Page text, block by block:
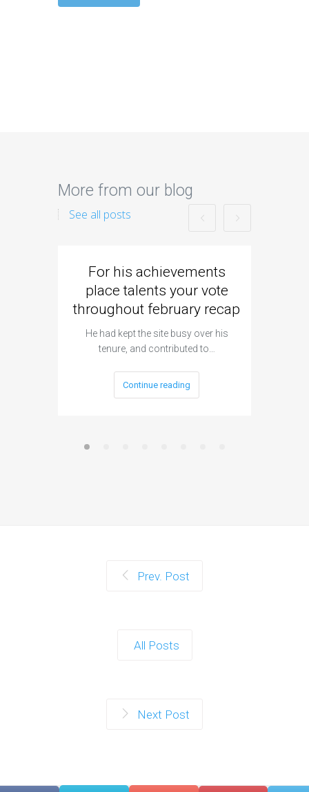
More from our blog
See all posts
For his achievements
place talents your vote
throughout february recap
He had kept the site busy over his
tenure, and contributed to…
Continue reading
Prev. Post
All Posts
Next Post